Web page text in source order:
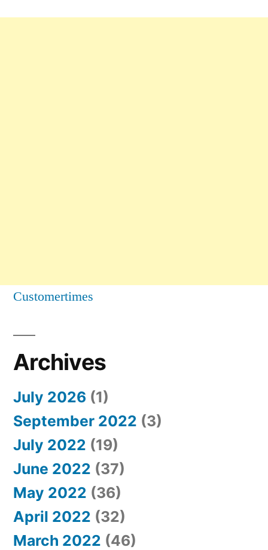
Customertimes
Archives
July 2026 (1)
September 2022 (3)
July 2022 (19)
June 2022 (37)
May 2022 (36)
April 2022 (32)
March 2022 (46)